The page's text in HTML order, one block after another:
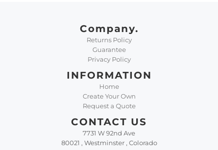
Company.
Returns Policy
Guarantee
Privacy Policy
INFORMATION
Home
Create Your Own
Request a Quote
CONTACT US
7731 W 92nd Ave
80021 , Westminster , Colorado